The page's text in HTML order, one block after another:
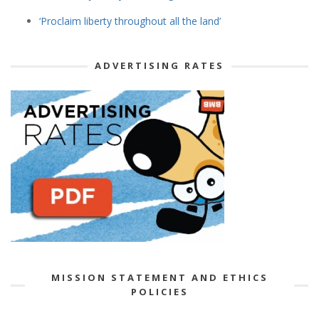
‘Proclaim liberty throughout all the land’
ADVERTISING RATES
MISSION STATEMENT AND ETHICS
POLICIES